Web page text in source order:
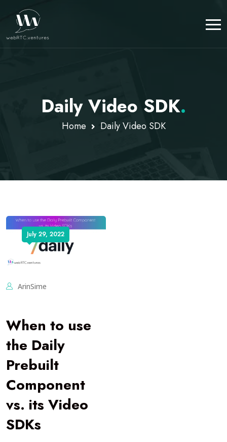
Daily Video SDK.
Home Daily Video SDK
July 29, 2022
ArinSime
When to use
the Daily
Prebuilt
Component
vs. its Video
SDKs